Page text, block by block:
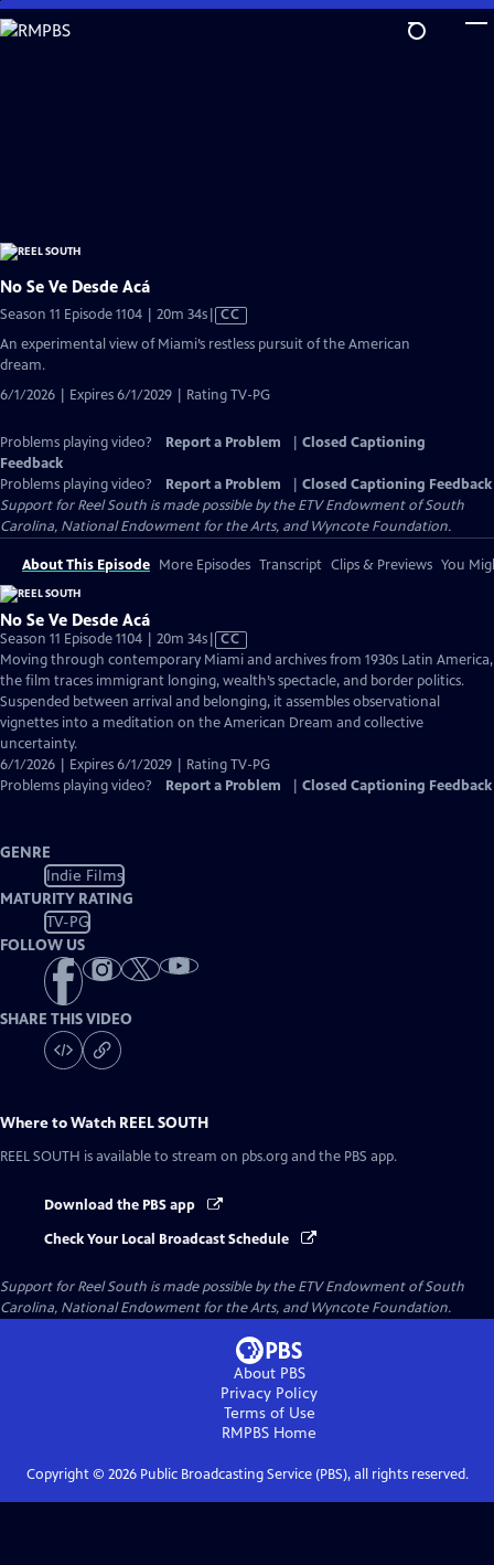
Skip
to
No Se Ve Desde Acá
Season 11 Episode 1104 | 20m 34sVideo
CC
An experimental view of Miami’s restless pursuit of the American
dream.
6/1/2026 | Expires 6/1/2029 | Rating TV-PG
Problems playing video? Report a Problem
Closed Captioning
Feedback
Problems playing video?
Report a Problem
Closed Captioning Feedback
Support for Reel South is made possible by the ETV Endowment of South
Carolina, National Endowment for the Arts, and Wyncote Foundation.
About This Episode More Episodes Transcript Clips & Previews You
No Se Ve Desde Acá
Season 11 Episode 1104 | 20m 34sVideo
has
Closed
Captions
CC
Moving through contemporary Miami and archives from 1930s Latin America,
the film traces immigrant longing, wealth’s spectacle, and border politics.
Suspended between arrival and belonging, it assembles observational
vignettes into a meditation on the American Dream and collective
uncertainty.
6/1/2026 | Expires 6/1/2029 | Rating TV-PG
Problems playing video?
Report a Problem Closed Captioning Feedback
GENRE
Indie Films
MATURITY RATING
TV-PG
FOLLOW US
SHARE THIS VIDEO
Where to Watch REEL SOUTH
REEL SOUTH is available to stream on pbs.org and the PBS app.
Download the PBS app
Check Your Local Broadcast Schedule
Support for Reel South is made possible by the ETV Endowment of South
Carolina, National Endowment for the Arts, and Wyncote Foundation.
About PBS
Privacy Policy
Terms of Use
RMPBS Home
Copyright © 2026Public Broadcasting Service (PBS), all rights reserved.